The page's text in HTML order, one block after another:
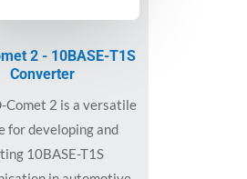
2 - 10BASE-T1S
Converter
Comet 2 is a versatile
for developing and
10BASE-T1S